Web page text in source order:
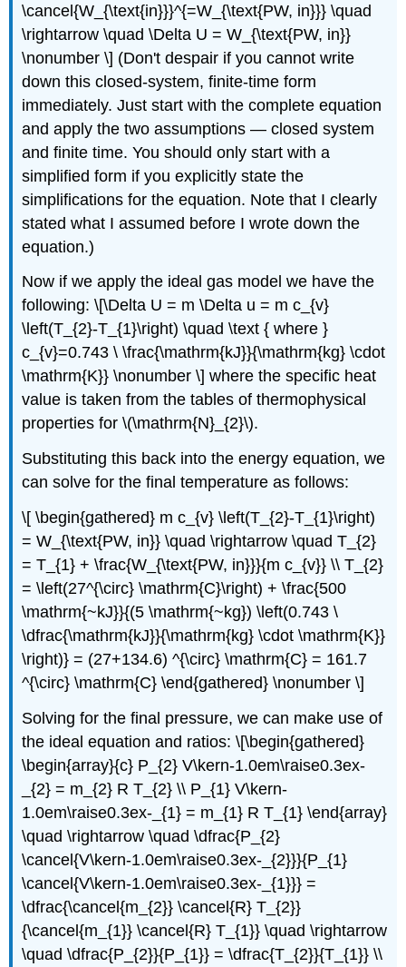
\cancel{W_{\text{in}}}^{=W_{\text{PW, in}}} \quad
\rightarrow \quad \Delta U = W_{\text{PW, in}}
\nonumber \] (Don't despair if you cannot write
down this closed-system, finite-time form
immediately. Just start with the complete equation
and apply the two assumptions — closed system
and finite time. You should only start with a
simplified form if you explicitly state the
simplifications for the equation. Note that I clearly
stated what I assumed before I wrote down the
equation.)
Now if we apply the ideal gas model we have the
following: \[\Delta U = m \Delta u = m c_{v}
\left(T_{2}-T_{1}\right) \quad \text { where }
c_{v}=0.743 \ \frac{\mathrm{kJ}}{\mathrm{kg} \cdot
\mathrm{K}} \nonumber \] where the specific heat
value is taken from the tables of thermophysical
properties for\(\mathrm{N}_{2}\).
Substituting this back into the energy equation, we
can solve for the final temperature as follows:
\[ \begin{gathered} m c_{v} \left(T_{2}-T_{1}\right)
= W_{\text{PW, in}} \quad \rightarrow \quad T_{2}
= T_{1} + \frac{W_{\text{PW, in}}}{m c_{v}} \\ T_{2}
= \left(27^{\circ} \mathrm{C}\right) + \frac{500
\mathrm{~kJ}}{(5 \mathrm{~kg}) \left(0.743 \
\dfrac{\mathrm{kJ}}{\mathrm{kg} \cdot \mathrm{K}}
\right)} = (27+134.6) ^{\circ} \mathrm{C} = 161.7
^{\circ} \mathrm{C} \end{gathered} \nonumber \]
Solving for the final pressure, we can make use of
the ideal equation and ratios: \[\begin{gathered}
\begin{array}{c} P_{2} V\kern-1.0em\raise0.3ex-
_{2} = m_{2} R T_{2} \\ P_{1} V\kern-
1.0em\raise0.3ex-_{1} = m_{1} R T_{1} \end{array}
\quad \rightarrow \quad \dfrac{P_{2}
\cancel{V\kern-1.0em\raise0.3ex-_{2}}}{P_{1}
\cancel{V\kern-1.0em\raise0.3ex-_{1}}} =
\dfrac{\cancel{m_{2}} \cancel{R} T_{2}}
{\cancel{m_{1}} \cancel{R} T_{1}} \quad \rightarrow
\quad \dfrac{P_{2}}{P_{1}} = \dfrac{T_{2}}{T_{1}} \\